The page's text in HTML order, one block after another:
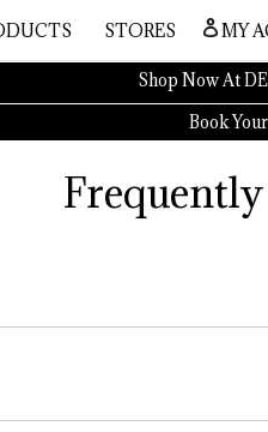
STORES MY
Shop Now At
Book